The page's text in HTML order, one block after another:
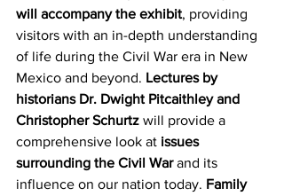
will accompany the exhibit, providing
visitors with an in-depth understanding
of life during the Civil War era in New
Mexico and beyond. Lectures by
historians Dr. Dwight Pitcaithley and
Christopher Schurtz will provide a
comprehensive look at issues
surrounding the Civil War and its
influence on our nation today. Family